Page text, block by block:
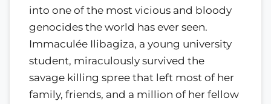
into one of the most vicious and bloody
genocides the world has ever seen.
Immaculée Ilibagiza, a young university
student, miraculously survived the
savage killing spree that left most of her
family, friends, and a million of her fellow